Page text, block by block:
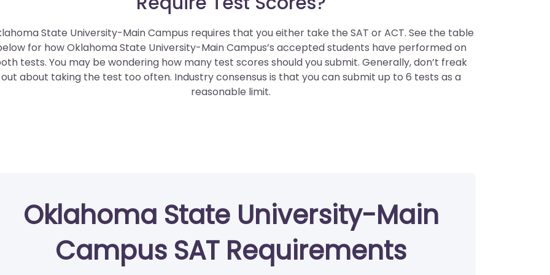
State University-Main Campus requires that you either take the SAT or ACT. See the table
for how Oklahoma State University-Main Campus’s accepted students have performed on
tests. You may be wondering how many test scores should you submit. Generally, don’t freak
out about taking the test too often. Industry consensus is that you can submit up to 6 tests as a
reasonable limit.
Oklahoma State University-Main
Campus SAT Requirements